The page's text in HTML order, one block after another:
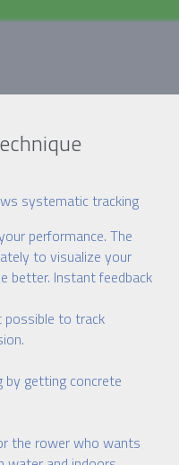
systematic tracking
performance. The
to visualize your
better. Instant feedback
to track
by getting concrete
the rower who wants